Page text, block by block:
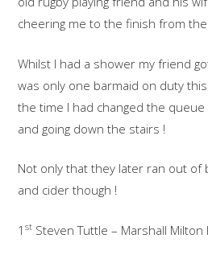
cheering me to the finish from
Whilst I had a shower my friend
was only one barmaid on duty
the time I had changed the
and going down the stairs !
Not only that they later ran out of
and cider though !
1st Steven Tuttle – Marshall Milton